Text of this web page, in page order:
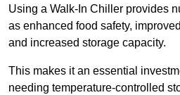
Using a Walk-In Chiller provides
as enhanced food safety,
and increased storage capacity.
This makes it an essential
needing temperature-controlled